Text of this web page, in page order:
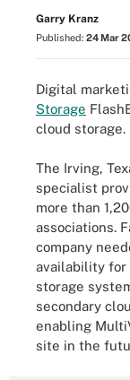
Garry Kranz
Published: 24 Mar
Digital
Storage
cloud storage.
The Irving,
specialist
more than
associations.
company
availability for
storage
secondary
enabling
site in the